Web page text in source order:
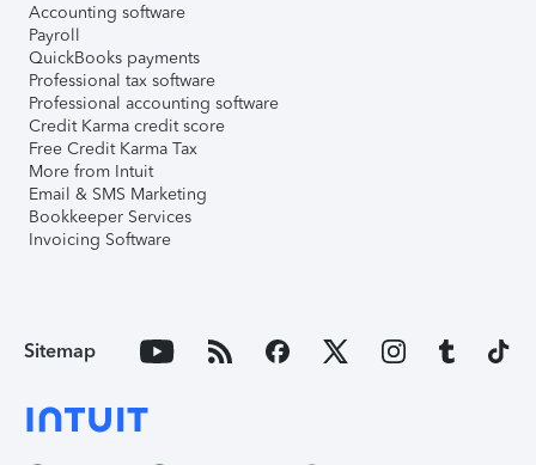
Accounting software
Payroll
QuickBooks payments
Professional tax software
Professional accounting software
Credit Karma credit score
Free Credit Karma Tax
More from Intuit
Email & SMS Marketing
Bookkeeper Services
Invoicing Software
Sitemap